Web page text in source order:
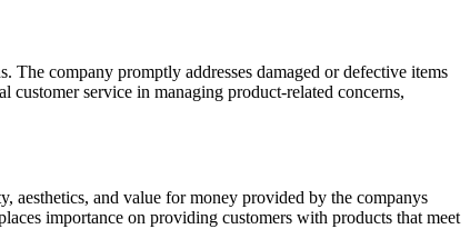
The company promptly addresses damaged or defective items
service in managing product-related concerns,
aesthetics, and value for money provided by the companys
importance on providing customers with products that meet